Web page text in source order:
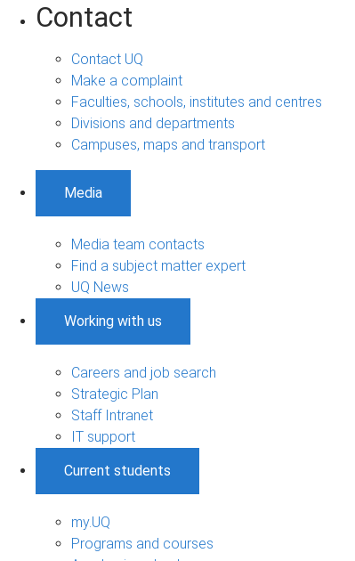
Contact
Contact UQ
Make a complaint
Faculties, schools, institutes and centres
Divisions and departments
Campuses, maps and transport
Media
Media team contacts
Find a subject matter expert
UQ News
Working with us
Careers and job search
Strategic Plan
Staff Intranet
IT support
Current students
my.UQ
Programs and courses